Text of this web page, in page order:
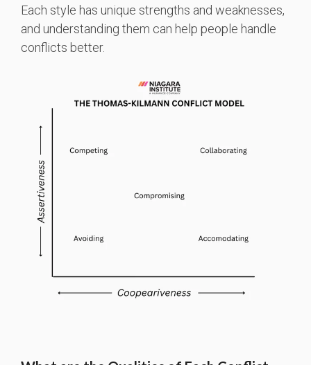
Each style has unique strengths and weaknesses,
and understanding them can help people handle
conflicts better.